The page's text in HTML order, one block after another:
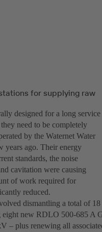
for supplying raw
designed for a long service
need to be completely
by the Waternet Water
years ago. Their energy
standards, the noise
cavitation were causing
of work required for
reduced.
dismantling a total of 18
eight new RDLO 500-685 A
– plus renewing all